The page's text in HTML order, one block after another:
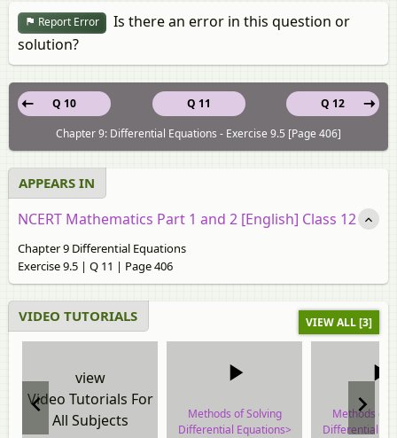
Report Error
Is there an error in this question or
solution?
Q 11
Q 10
Q 12
Chapter 9: Differential Equations - Exercise 9.5 [Page 406]
APPEARS IN
NCERT Mathematics Part 1 and 2 [English] Class 12
Chapter 9 Differential Equations
Exercise 9.5 | Q 11 | Page 406
VIDEO TUTORIALS VIEW ALL [3]
view
Video Tutorials For
All Subjects
Methods of Solving
Differential Equations>
Methods of
Differential